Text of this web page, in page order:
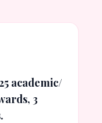
academic/
3